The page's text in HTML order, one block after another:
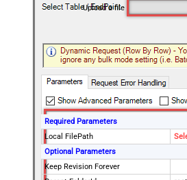
Upload a file
Required Parameters
Local FilePath
Optional Parameters
Keep Revision Forever